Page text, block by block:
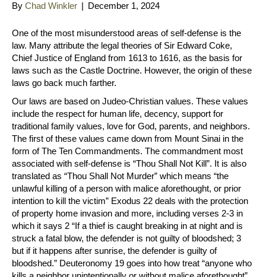
By Chad Winkler | December 1, 2024
One of the most misunderstood areas of self-defense is the
law. Many attribute the legal theories of Sir Edward Coke,
Chief Justice of England from 1613 to 1616, as the basis for
laws such as the Castle Doctrine. However, the origin of these
laws go back much farther.
Our laws are based on Judeo-Christian values. These values
include the respect for human life, decency, support for
traditional family values, love for God, parents, and neighbors.
The first of these values came down from Mount Sinai in the
form of The Ten Commandments. The commandment most
associated with self-defense is “Thou Shall Not Kill”. It is also
translated as “Thou Shall Not Murder” which means “the
unlawful killing of a person with malice aforethought, or prior
intention to kill the victim” Exodus 22 deals with the protection
of property home invasion and more, including verses 2-3 in
which it says 2 “If a thief is caught breaking in at night and is
struck a fatal blow, the defender is not guilty of bloodshed; 3
but if it happens after sunrise, the defender is guilty of
bloodshed.” Deuteronomy 19 goes into how treat “anyone who